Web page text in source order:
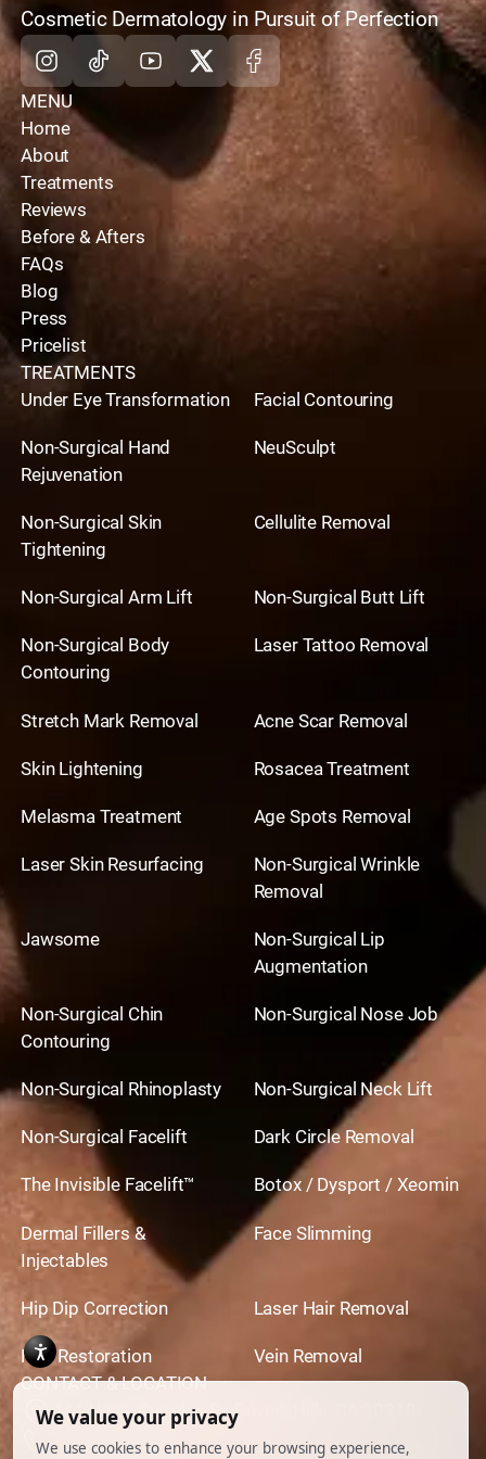
home
Cosmetic Dermatology in Pursuit of Perfection
Instagram
TiktokYoutube
X Facebook
MENU
Home
About
Treatments
Reviews
Before & Afters
FAQs
Blog
Press
Pricelist
TREATMENTS
Under Eye Transformation
Facial Contouring
Non-Surgical Hand
Rejuvenation
NeuSculpt
Non-Surgical Skin
Tightening
Cellulite Removal
Non-Surgical Arm Lift Non-Surgical Butt Lift
Non-Surgical Body
Contouring
Laser Tattoo Removal
Stretch Mark Removal Acne Scar Removal
Skin Lightening Rosacea Treatment
Melasma Treatment Age Spots Removal
Laser Skin Resurfacing
Non-Surgical Wrinkle
Removal
Jawsome
Non-Surgical Lip
Augmentation
Non-Surgical Chin
Contouring
Non-Surgical Nose Job
Non-Surgical Rhinoplasty Non-Surgical Neck Lift
Non-Surgical Facelift Dark Circle Removal
The Invisible Facelift™ Botox / Dysport / Xeomin
Dermal Fillers &
Injectables
Face Slimming
Hip Dip Correction Laser Hair Removal
Hair Restoration
Vein Removal
CONTACT & LOCATION
444 North Camden Dr. BeverlyHills, CA 90210
310.651.6267